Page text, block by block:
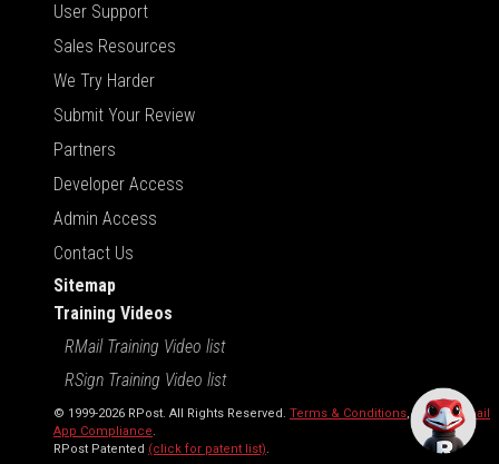
User Support
Sales Resources
We Try Harder
Submit Your Review
Partners
Developer Access
Admin Access
Contact Us
Sitemap
Training Videos
RMail Training Video list
RSign Training Video list
© 1999-2026 RPost. All Rights Reserved. Terms & Conditions, RMail | Gmail
App Compliance.
RPost Patented (click for patent list).